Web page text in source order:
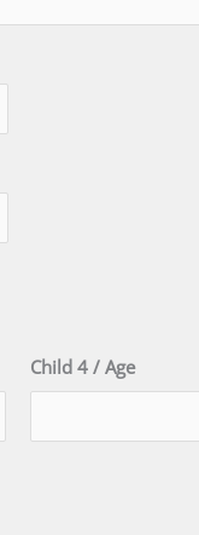
Child 4 / Age